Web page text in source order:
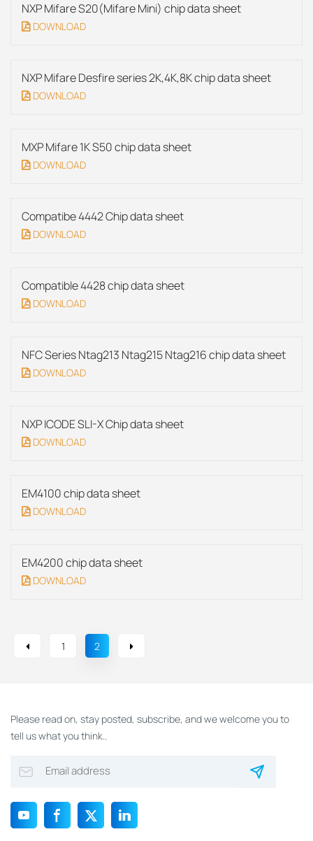
NXP Mifare S20(Mifare Mini) chip data sheet
DOWNLOAD
NXP Mifare Desfire series 2K,4K,8K chip data sheet
DOWNLOAD
MXP Mifare 1K S50 chip data sheet
DOWNLOAD
Compatibe 4442 Chip data sheet
DOWNLOAD
Compatible 4428 chip data sheet
DOWNLOAD
NFC Series Ntag213 Ntag215 Ntag216 chip data sheet
DOWNLOAD
NXP ICODE SLI-X Chip data sheet
DOWNLOAD
EM4100 chip data sheet
DOWNLOAD
EM4200 chip data sheet
DOWNLOAD
1 2
Please read on, stay posted, subscribe, and we welcome you to
tell us what you think..